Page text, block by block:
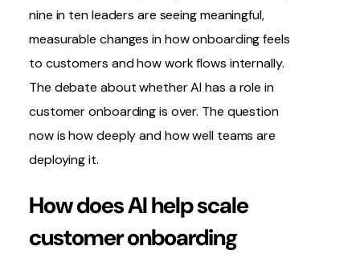
nine in ten leaders are seeing meaningful,
measurable changes in how onboarding feels
to customers and how work flows internally.
The debate about whether AI has a role in
customer onboarding is over. The question
now is how deeply and how well teams are
deploying it.
How does AI help scale
customer onboarding